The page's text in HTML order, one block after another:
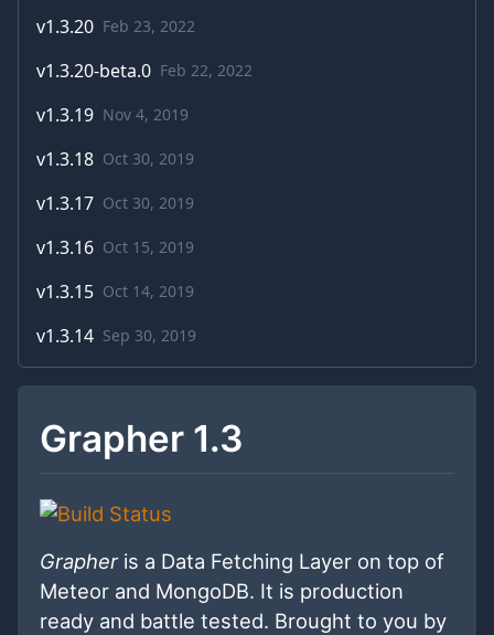
v1.3.20 Feb 23, 2022
v1.3.20-beta.0 Feb 22, 2022
v1.3.19 Nov 4, 2019
v1.3.18 Oct 30, 2019
v1.3.17 Oct 30, 2019
v1.3.16 Oct 15, 2019
v1.3.15 Oct 14, 2019
v1.3.14 Sep 30, 2019
Grapher 1.3
Grapheris a Data Fetching Layer on top of
Meteor and MongoDB. It is production
ready and battle tested. Brought to you by